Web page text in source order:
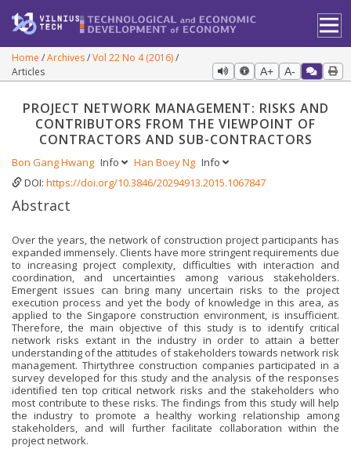
Home Archives Vol 22 No 4 (2016)
Articles
A+ A-
PROJECT NETWORK MANAGEMENT: RISKS AND
CONTRIBUTORS FROM THE VIEWPOINT OF
CONTRACTORS AND SUB-CONTRACTORS
Bon Gang Hwang Info Han Boey Ng Info
DOI: https://doi.org/10.3846/20294913.2015.1067847
Abstract
Over the years, the network of construction project participants has
expanded immensely. Clients have more stringent requirements due
to increasing project complexity, difficulties with interaction and
coordination, and uncertainties among various stakeholders.
Emergent issues can bring many uncertain risks to the project
execution process and yet the body of knowledge in this area, as
applied to the Singapore construction environment, is insufficient.
Therefore, the main objective of this study is to identify critical
network risks extant in the industry in order to attain a better
understanding of the attitudes of stakeholders towards network risk
management. Thirtythree construction companies participated in a
survey developed for this study and the analysis of the responses
identified ten top critical network risks and the stakeholders who
most contribute to these risks. The findings from this study will help
the industry to promote a healthy working relationship among
stakeholders, and will further facilitate collaboration within the
project network.